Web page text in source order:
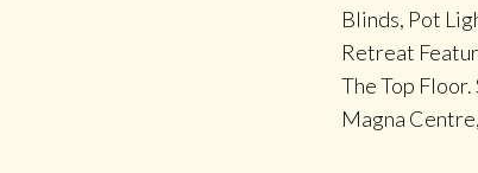
Blinds, Pot
Retreat
The Top
Magna